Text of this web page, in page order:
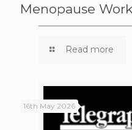
Menopause
Read more
16th May 2026